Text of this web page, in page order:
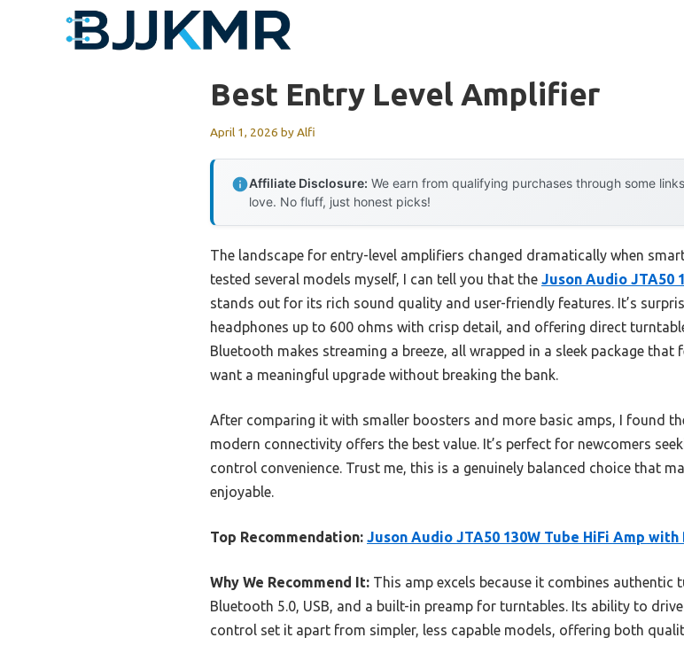
Best Entry Level Amplifier
April 1, 2026 byAlfi
Affiliate Disclosure: We earn from qualifying purchases through some
love. No fluff, just honest picks!
The landscape for entry-level amplifiers changed dramatically when
tested several models myself, I can tell you that the Juson Audio JTA50
stands out for its rich sound quality and user-friendly features. It’s
headphones up to 600 ohms with crisp detail, and offering direct
Bluetooth makes streaming a breeze, all wrapped in a sleek package
want a meaningful upgrade without breaking the bank.
After comparing it with smaller boosters and more basic amps, I found
modern connectivity offers the best value. It’s perfect for newcomers
control convenience. Trust me, this is a genuinely balanced choice that
enjoyable.
Top Recommendation: Juson Audio JTA50 130W Tube HiFi Amp with
Why We Recommend It: This amp excels because it combines
Bluetooth 5.0, USB, and a built-in preamp for turntables. Its ability to
control set it apart from simpler, less capable models, offering both